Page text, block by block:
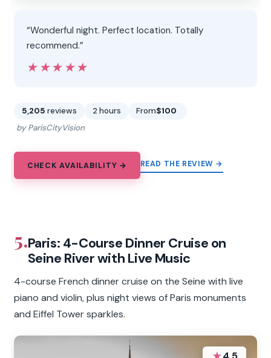
“Wonderful night. Perfect location. Totally
recommend.”
★★★★★
★★★★★
5,205 reviews 2 hours From$100
by ParisCityVision
CHECK AVAILABILITY → READ THE REVIEW →
5.Paris: 4-Course Dinner Cruise on
Seine River with Live Music
4-course French dinner cruise on the Seine with live
piano and violin, plus night views of Paris monuments
and Eiffel Tower sparkles.